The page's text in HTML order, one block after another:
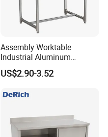
Assembly Worktable
Industrial Aluminum
Workbench
US$2.90-3.52